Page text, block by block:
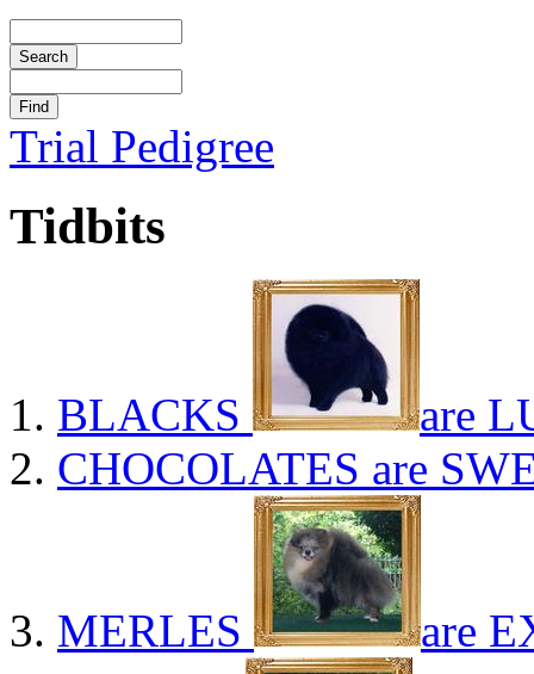
Trial Pedigree
Tidbits
BLACKS
are
CHOCOLATES are
MERLES are